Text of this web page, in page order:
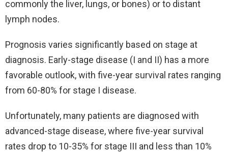
commonly the liver, lungs, or bones) or to distant
lymph nodes.
Prognosis varies significantly based on stage at
diagnosis. Early-stage disease (I and II) has a more
favorable outlook, with five-year survival rates ranging
from 60-80% for stage I disease.
Unfortunately, many patients are diagnosed with
advanced-stage disease, where five-year survival
rates drop to 10-35% for stage III and less than 10%